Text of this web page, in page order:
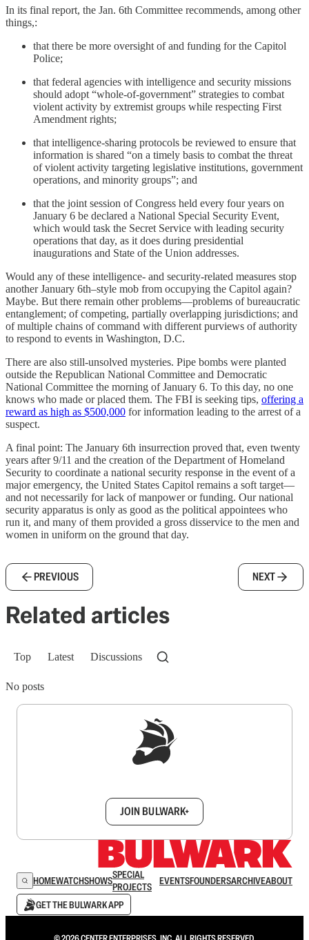
In its final report, the Jan. 6th Committee recommends, among other
things,:
that there be more oversight of and funding for the Capitol
Police;
that federal agencies with intelligence and security missions
should adopt “whole-of-government” strategies to combat
violent activity by extremist groups while respecting First
Amendment rights;
that intelligence-sharing protocols be reviewed to ensure that
information is shared “on a timely basis to combat the threat
of violent activity targeting legislative institutions, government
operations, and minority groups”; and
that the joint session of Congress held every four years on
January 6 be declared a National Special Security Event,
which would task the Secret Service with leading security
operations that day, as it does during presidential
inaugurations and State of the Union addresses.
Would any of these intelligence- and security-related measures stop
another January 6th–style mob from occupying the Capitol again?
Maybe. But there remain other problems—problems of bureaucratic
entanglement; of competing, partially overlapping jurisdictions; and
of multiple chains of command with different purviews of authority
to respond to events in Washington, D.C.
There are also still-unsolved mysteries. Pipe bombs were planted
outside the Republican National Committee and Democratic
National Committee the morning of January 6. To this day, no one
knows who made or placed them. The FBI is seeking tips, offering a
reward as high as $500,000 for information leading to the arrest of a
suspect.
A final point: The January 6th insurrection proved that, even twenty
years after 9/11 and the creation of the Department of Homeland
Security to coordinate a national security response in the event of a
major emergency, the United States Capitol remains a soft target—
and not necessarily for lack of manpower or funding. Our national
security apparatus is only as good as the political appointees who
run it, and many of them provided a gross disservice to the men and
women in uniform on the ground that day.
PREVIOUS NEXT
Related articles
Top Latest Discussions
No posts
JOIN BULWARK+
HOMEWATCHSHOWSSPECIAL
PROJECTS
EVENTSFOUNDERSARCHIVEABOUT
GET THE BULWARK APP